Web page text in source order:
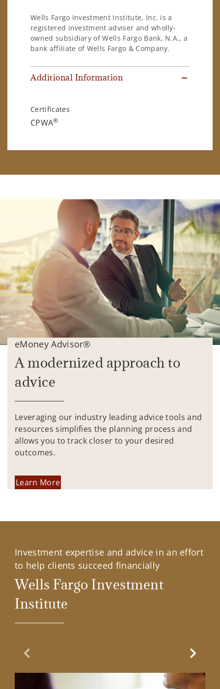
Wells Fargo Investment Institute, Inc. is a
registered investment adviser and wholly-
owned subsidiary of Wells Fargo Bank, N.A., a
bank affiliate of Wells Fargo & Company.
Additional Information
Certificates
CPWA®
eMoney Advisor®
A modernized approach to
advice
Leveraging our industry leading advice tools and
resources simplifies the planning process and
allows you to track closer to your desired
outcomes.
Learn More
Investment expertise and advice in an effort
to help clients succeed financially
Wells Fargo Investment
Institute
Previous Slide Next